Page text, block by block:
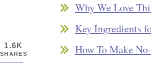
Why We Love
Key Ingredients
How To Make
1.6K
SHARES